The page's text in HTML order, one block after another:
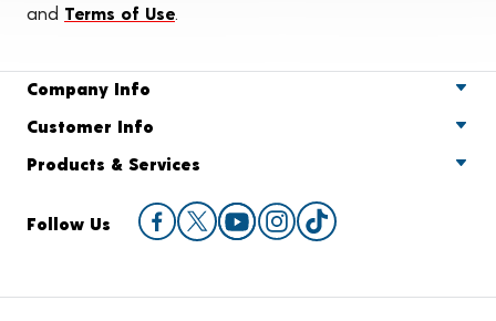
and Terms of Use
Company Info
Customer Info
Products & Services
Follow Us